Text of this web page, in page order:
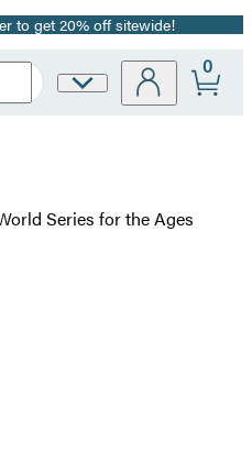
to get 20% off sitewide!
Site
0
Series for the Ages